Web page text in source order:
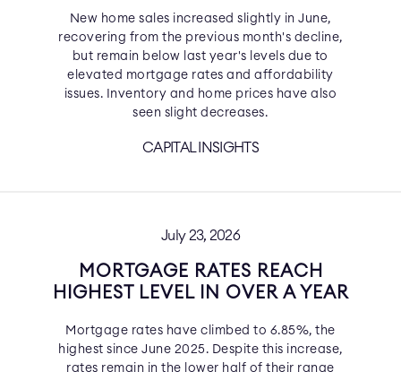
New home sales increased slightly in June,
recovering from the previous month's decline,
but remain below last year's levels due to
elevated mortgage rates and affordability
issues. Inventory and home prices have also
seen slight decreases.
CAPITAL INSIGHTS
July 23, 2026
MORTGAGE RATES REACH
HIGHEST LEVEL IN OVER A YEAR
Mortgage rates have climbed to 6.85%, the
highest since June 2025. Despite this increase,
rates remain in the lower half of their range